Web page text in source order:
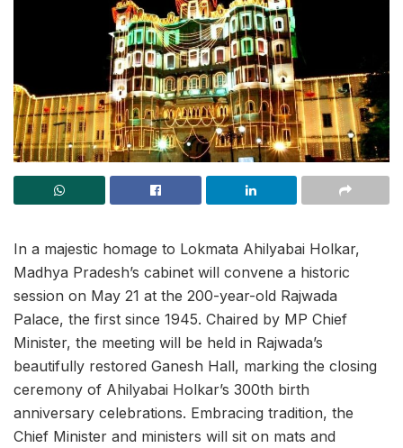
In a majestic homage to Lokmata Ahilyabai Holkar,
Madhya Pradesh’s cabinet will convene a historic
session on May 21 at the 200-year-old Rajwada
Palace, the first since 1945. Chaired by MP Chief
Minister, the meeting will be held in Rajwada’s
beautifully restored Ganesh Hall, marking the closing
ceremony of Ahilyabai Holkar’s 300th birth
anniversary celebrations. Embracing tradition, the
Chief Minister and ministers will sit on mats and